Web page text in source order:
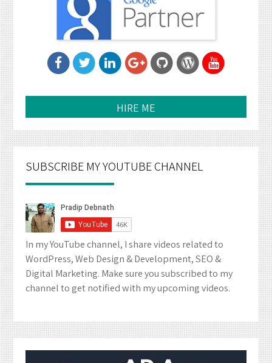
HIRE ME
SUBSCRIBE MY YOUTUBE CHANNEL
In my YouTube channel, I share videos related to
WordPress, Web Design & Development, SEO &
Digital Marketing. Make sure you subscribed to my
channel to get notified with my upcoming videos.